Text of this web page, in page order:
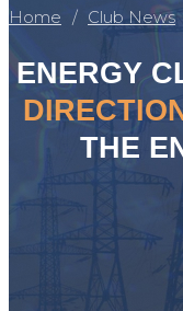
Home Club News
ENERGY
THE